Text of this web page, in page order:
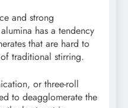
and strong
has a tendency
that are hard to
traditional stirring.
or three-roll
to deagglomerate the